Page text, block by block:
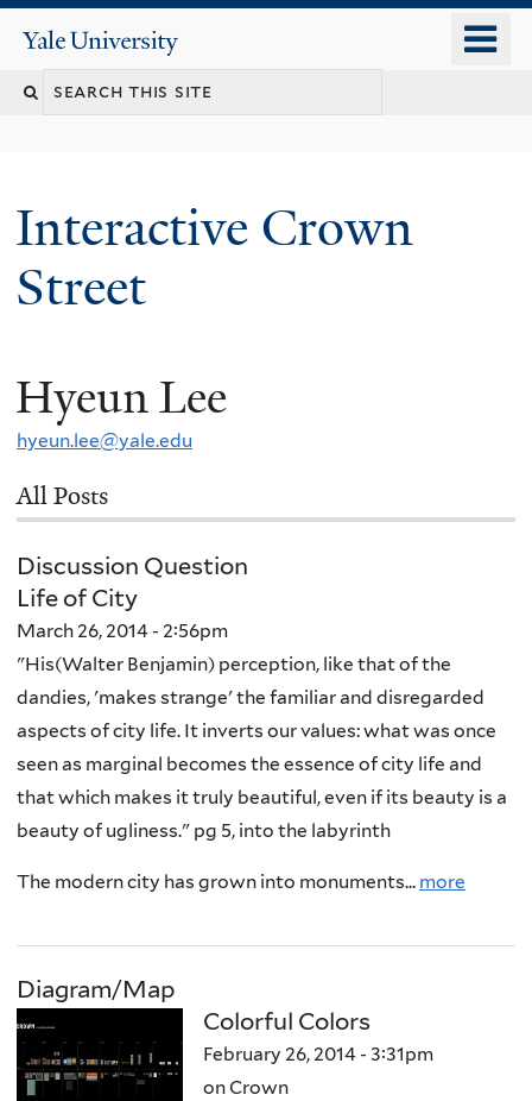
content
Yale
University
Search
Interactive Crown
Street
You
are
here
Hyeun Lee
hyeun.lee@yale.edu
All Posts
Discussion Question
Life of City
March 26, 2014 - 2:56pm
"His(Walter Benjamin) perception, like that of the
dandies, 'makes strange' the familiar and disregarded
aspects of city life. It inverts our values: what was once
seen as marginal becomes the essence of city life and
that which makes it truly beautiful, even if its beauty is a
beauty of ugliness." pg 5, into the labyrinth
The modern city has grown into monuments... more
Diagram/Map
Colorful Colors
February 26, 2014 - 3:31pm
on Crown